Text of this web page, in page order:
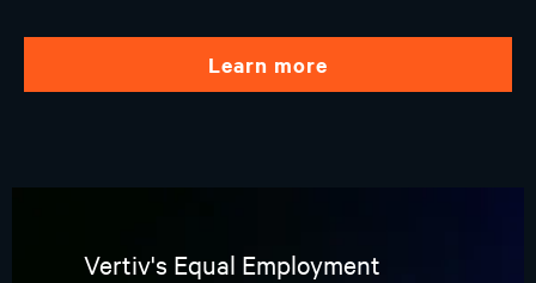
learn more
Vertiv's Equal Employment